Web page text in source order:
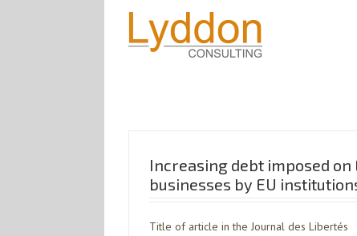
Increasing debt imposed on
businesses by EU
Title of article in the Journal des Libertés